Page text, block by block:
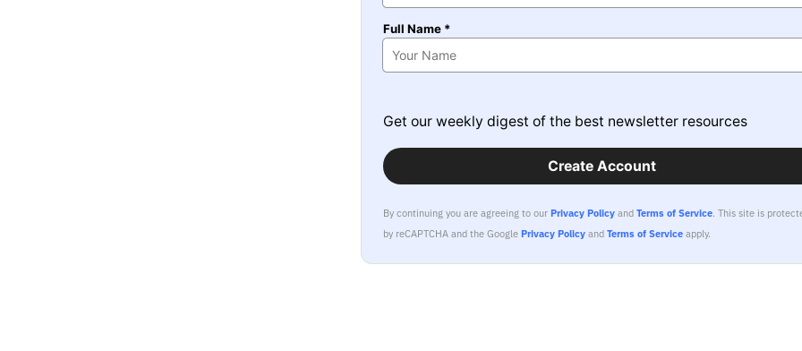
Full Name *
Get our weekly digest of the best newsletter resources
Create Account
By continuing you are agreeing to ourPrivacy Policy andTerms of Service.This site is
by reCAPTCHA and the GooglePrivacy Policy andTerms of Service apply.